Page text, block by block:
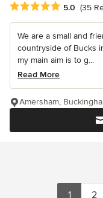
Average rating: 5 out
5.0 (35
We are a small and
countryside of Bucks
my main aim is to g...
Read More
Amersham,
1 2